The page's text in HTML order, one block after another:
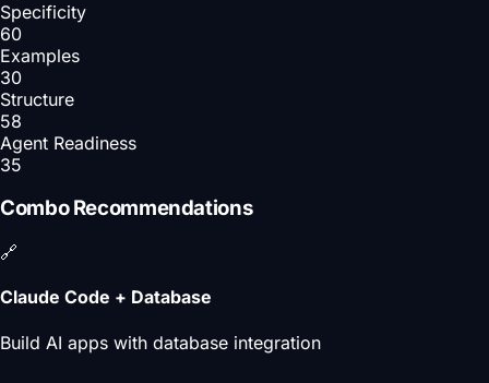
Specificity
60
Examples
30
Structure
58
Agent Readiness
35
Combo Recommendations
🔗
Claude Code + Database
Build AI apps with database integration